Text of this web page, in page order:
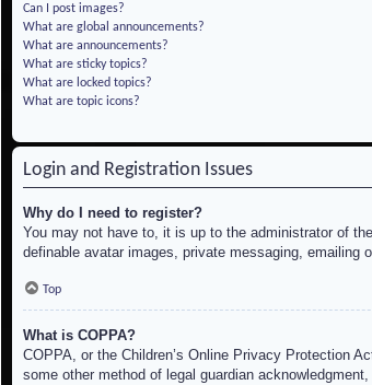
Can I post images?
What are global announcements?
What are announcements?
What are sticky topics?
What are locked topics?
What are topic icons?
Login and Registration Issues
Why do I need to register?
You may not have to, it is up to the administrator of
definable avatar images, private messaging, emailing
Top
What is COPPA?
COPPA, or the Children’s Online Privacy Protection
some other method of legal guardian